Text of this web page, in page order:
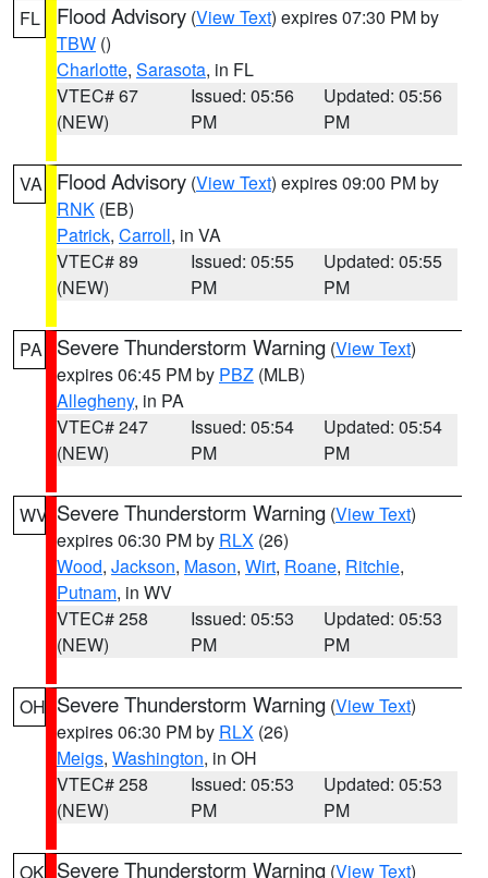
FL
Flood Advisory (View Text) expires 07:30 PM by
TBW ()
Charlotte, Sarasota, in FL
VTEC# 67
(NEW)
Issued: 05:56
PM
Updated: 05:56
PM
VA Flood Advisory (View Text) expires 09:00 PM by
RNK (EB)
Patrick, Carroll, in VA
VTEC# 89
(NEW)
Issued: 05:55
PM
Updated: 05:55
PM
PA Severe Thunderstorm Warning (View Text)
expires 06:45 PM by PBZ (MLB)
Allegheny, in PA
VTEC# 247
(NEW)
Issued: 05:54
PM
Updated: 05:54
PM
WV Severe Thunderstorm Warning (View Text)
expires 06:30 PM by RLX (26)
Wood, Jackson, Mason, Wirt, Roane, Ritchie,
Putnam, in WV
VTEC# 258
(NEW)
Issued: 05:53
PM
Updated: 05:53
PM
OH Severe Thunderstorm Warning (View Text)
expires 06:30 PM by RLX (26)
Meigs, Washington, in OH
VTEC# 258
(NEW)
Issued: 05:53
PM
Updated: 05:53
PM
OK Severe Thunderstorm Warning (View Text)